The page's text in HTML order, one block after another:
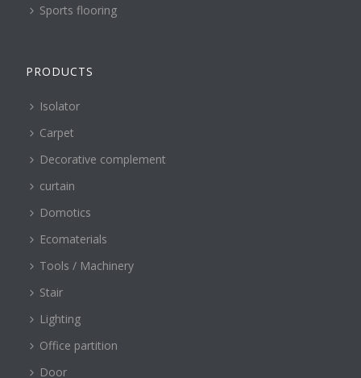
Sports flooring
PRODUCTS
Isolator
Carpet
Decorative complement
curtain
Domotics
Ecomaterials
Tools / Machinery
Stair
Lighting
Office partition
Door